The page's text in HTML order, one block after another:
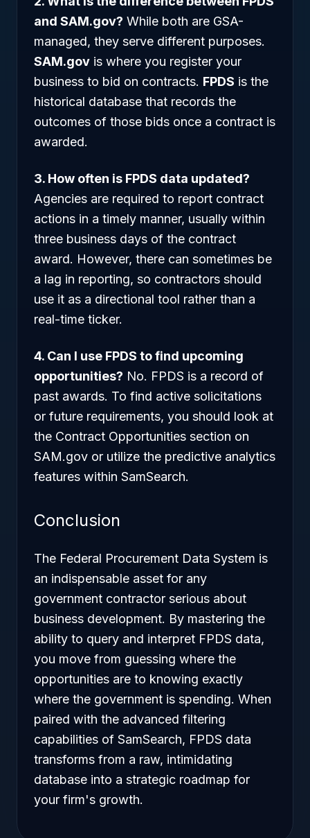
and SAM.gov? While both are GSA-
managed, they serve different purposes.
SAM.gov is where you register your
business to bid on contracts. FPDS is the
historical database that records the
outcomes of those bids once a contract is
awarded.
3. How often is FPDS data updated?
Agencies are required to report contract
actions in a timely manner, usually within
three business days of the contract
award. However, there can sometimes be
a lag in reporting, so contractors should
use it as a directional tool rather than a
real-time ticker.
4. Can I use FPDS to find upcoming
opportunities? No. FPDS is a record of
past awards. To find active solicitations
or future requirements, you should look at
the Contract Opportunities section on
SAM.gov or utilize the predictive analytics
features within SamSearch.
Conclusion
The Federal Procurement Data System is
an indispensable asset for any
government contractor serious about
business development. By mastering the
ability to query and interpret FPDS data,
you move from guessing where the
opportunities are to knowing exactly
where the government is spending. When
paired with the advanced filtering
capabilities of SamSearch, FPDS data
transforms from a raw, intimidating
database into a strategic roadmap for
your firm's growth.